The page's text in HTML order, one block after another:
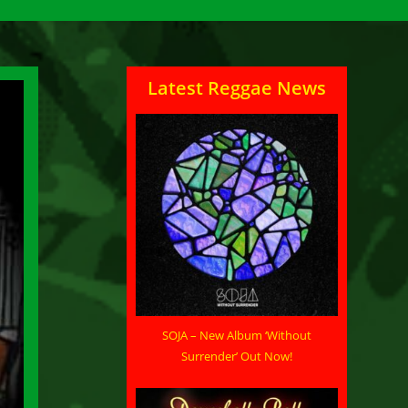
Latest Reggae News
SOJA – New Album ‘Without
Surrender’ Out Now!